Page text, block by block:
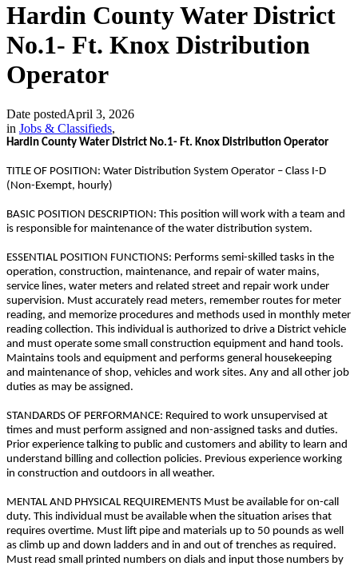
Hardin County Water District
No.1- Ft. Knox Distribution
Operator
Date postedApril 3, 2026
in Jobs & Classifieds,
Hardin County Water District No.1- Ft. Knox Distribution Operator
TITLE OF POSITION: Water Distribution System Operator – Class I-D
(Non-Exempt, hourly)
BASIC POSITION DESCRIPTION: This position will work with a team and
is responsible for maintenance of the water distribution system.
ESSENTIAL POSITION FUNCTIONS: Performs semi-skilled tasks in the
operation, construction, maintenance, and repair of water mains,
service lines, water meters and related street and repair work under
supervision. Must accurately read meters, remember routes for meter
reading, and memorize procedures and methods used in monthly meter
reading collection. This individual is authorized to drive a District vehicle
and must operate some small construction equipment and hand tools.
Maintains tools and equipment and performs general housekeeping
and maintenance of shop, vehicles and work sites. Any and all other job
duties as may be assigned.
STANDARDS OF PERFORMANCE: Required to work unsupervised at
times and must perform assigned and non-assigned tasks and duties.
Prior experience talking to public and customers and ability to learn and
understand billing and collection policies. Previous experience working
in construction and outdoors in all weather.
MENTAL AND PHYSICAL REQUIREMENTS Must be available for on-call
duty. This individual must be available when the situation arises that
requires overtime. Must lift pipe and materials up to 50 pounds as well
as climb up and down ladders and in and out of trenches as required.
Must read small printed numbers on dials and input those numbers by